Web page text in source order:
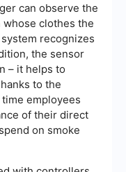
can observe the
clothes the
recognizes
the sensor
– it helps to
to the
employees
of their direct
on smoke